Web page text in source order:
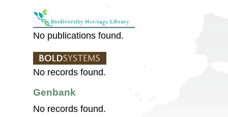
No publications found.
No records found.
Genbank
No records found.